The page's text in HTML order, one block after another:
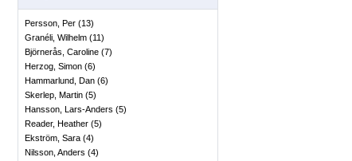
Persson, Per (13)
Granéli, Wilhelm (11)
Björnerås, Caroline (7)
Herzog, Simon (6)
Hammarlund, Dan (6)
Skerlep, Martin (5)
Hansson, Lars-Anders (5)
Reader, Heather (5)
Ekström, Sara (4)
Nilsson, Anders (4)